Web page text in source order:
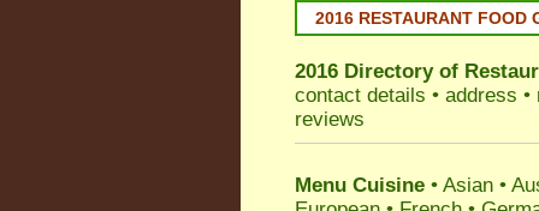
2016 RESTAURANT FOOD
2016 Directory of
contact details • address
reviews
Menu Cuisine • Asian •